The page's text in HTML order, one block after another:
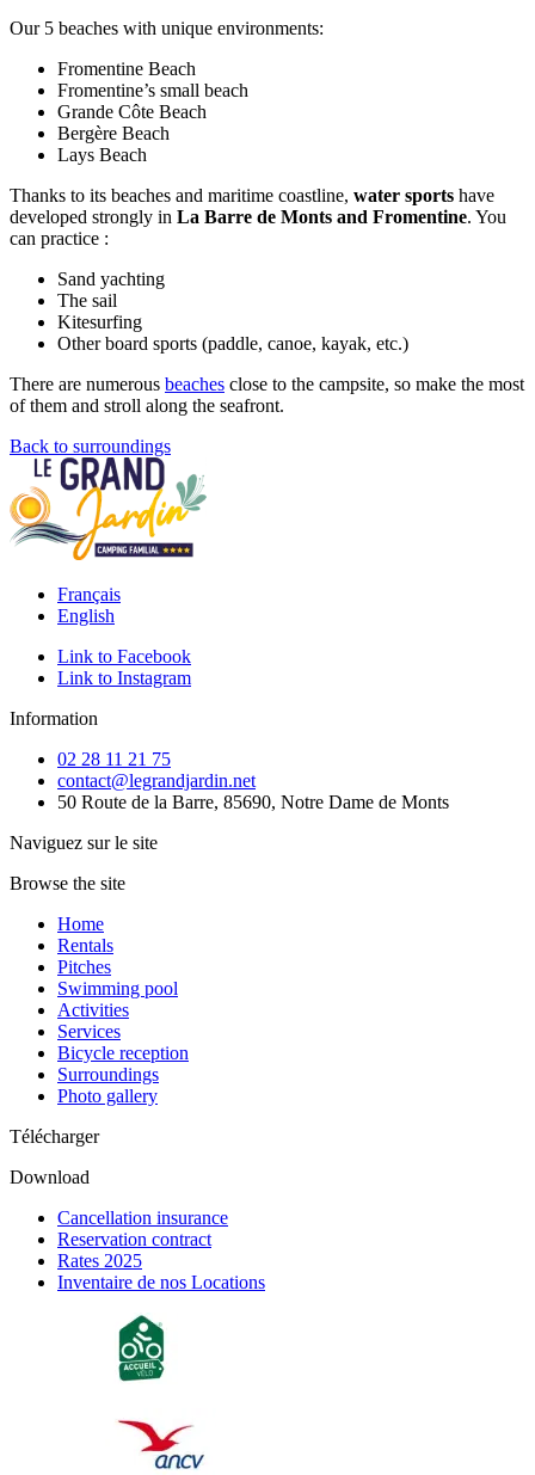
Our 5 beaches with unique environments:
Fromentine Beach
Fromentine’s small beach
Grande Côte Beach
Bergère Beach
Lays Beach
Thanks to its beaches and maritime coastline, water sports have
developed strongly in La Barre de Monts and Fromentine. You
can practice :
Sand yachting
The sail
Kitesurfing
Other board sports (paddle, canoe, kayak, etc.)
There are numerous beaches close to the campsite, so make the most
of them and stroll along the seafront.
Back to surroundings
Français
English
Link to Facebook
Link to Instagram
Information
02 28 11 21 75
contact@legrandjardin.net
50 Route de la Barre, 85690, Notre Dame de Monts
Naviguez sur le site
Browse the site
Home
Rentals
Pitches
Swimming pool
Activities
Services
Bicycle reception
Surroundings
Photo gallery
Télécharger
Download
Cancellation insurance
Reservation contract
Rates 2025
Inventaire de nos Locations